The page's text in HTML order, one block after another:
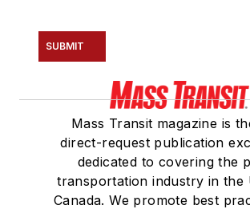
SUBMIT
Mass Transit magazine is
direct-request publication
dedicated to covering the
transportation industry in the
Canada. We promote best